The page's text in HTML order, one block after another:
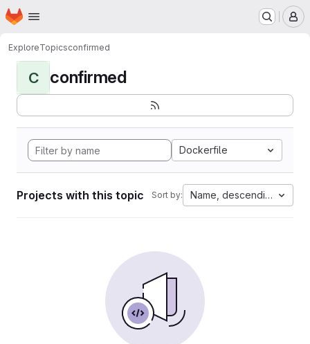
Skip to main content
Homepage
ExploreTopicsconfirmed
C confirmed
Dockerfile
Projects with this topic Sort by: Name, descending